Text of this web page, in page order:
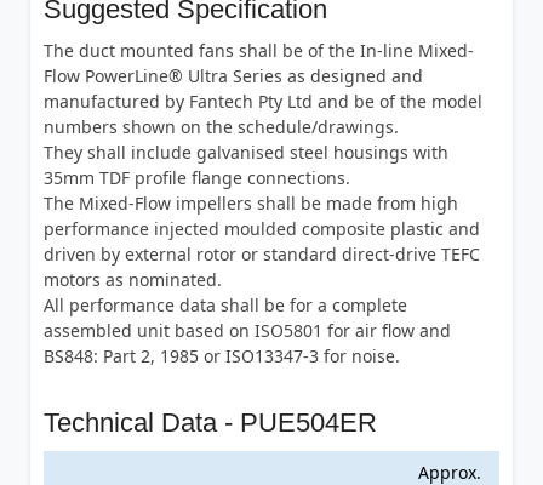
Suggested Specification
The duct mounted fans shall be of the In-line Mixed-
Flow PowerLine® Ultra Series as designed and
manufactured by Fantech Pty Ltd and be of the model
numbers shown on the schedule/drawings.
They shall include galvanised steel housings with
35mm TDF profile flange connections.
The Mixed-Flow impellers shall be made from high
performance injected moulded composite plastic and
driven by external rotor or standard direct-drive TEFC
motors as nominated.
All performance data shall be for a complete
assembled unit based on ISO5801 for air flow and
BS848: Part 2, 1985 or ISO13347-3 for noise.
Technical Data - PUE504ER
Approx.